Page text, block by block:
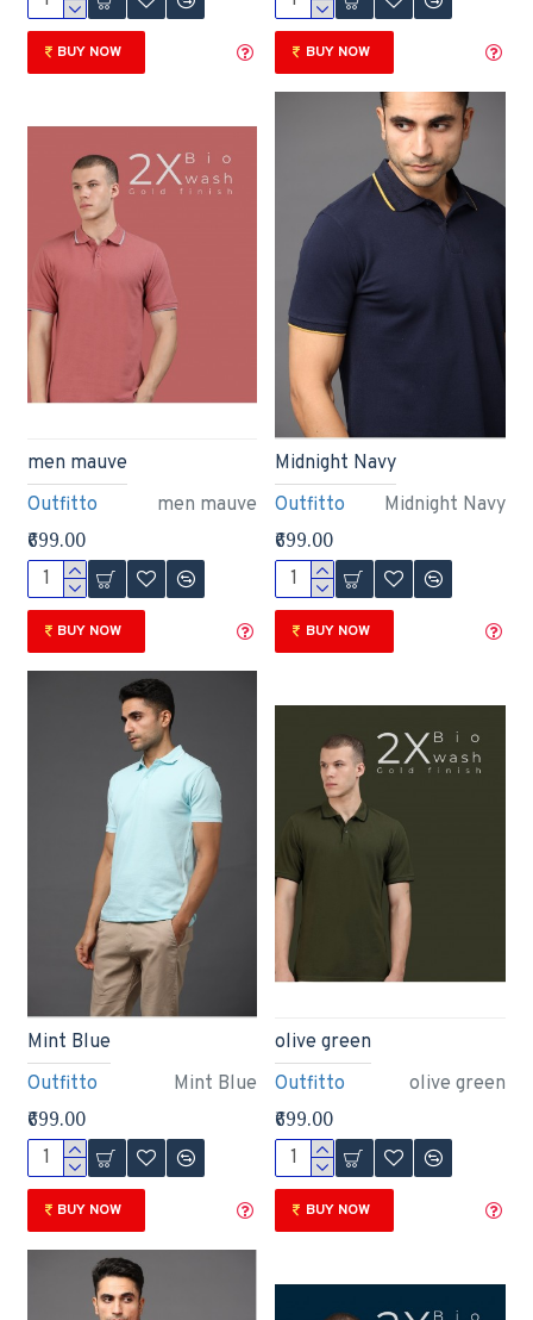
BUY NOW BUY NOW
Outfitto men mauve
men mauve
₹699.00
BUY NOW
Outfitto Midnight Navy
Midnight Navy
₹699.00
BUY NOW
Outfitto Mint Blue
Mint Blue
₹699.00
BUY NOW
Outfitto olive green
olive green
₹699.00
BUY NOW